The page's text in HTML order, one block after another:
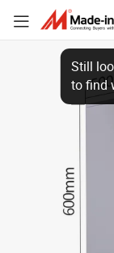
Still
to find